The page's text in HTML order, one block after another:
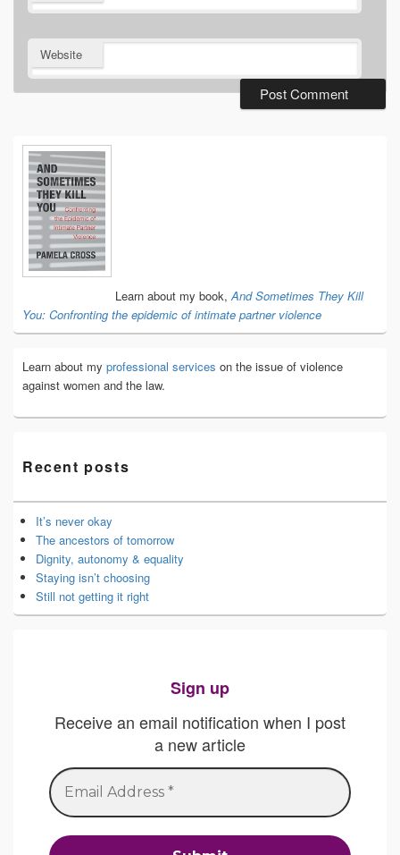
Website
Primary
Sidebar
Widget
Area
Learn about my book, And Sometimes They Kill
You: Confronting the epidemic of intimate partner violence
Learn about my professional services on the issue of violence
against women and the law.
Recent posts
It’s never okay
The ancestors of tomorrow
Dignity, autonomy & equality
Staying isn’t choosing
Still not getting it right
Sign up
Receive an email notification when I post
a new article